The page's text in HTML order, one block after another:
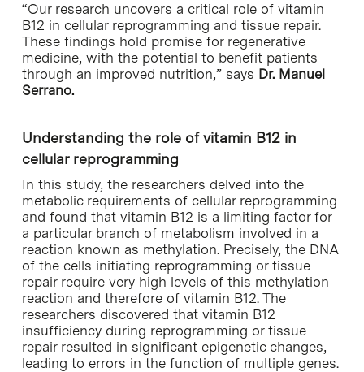
“Our research uncovers a critical role of vitamin
B12 in cellular reprogramming and tissue repair.
These findings hold promise for regenerative
medicine, with the potential to benefit patients
through an improved nutrition,” says Dr. Manuel
Serrano.
Understanding the role of vitamin B12 in
cellular reprogramming
In this study, the researchers delved into the
metabolic requirements of cellular reprogramming
and found that vitamin B12 is a limiting factor for
a particular branch of metabolism involved in a
reaction known as methylation. Precisely, the DNA
of the cells initiating reprogramming or tissue
repair require very high levels of this methylation
reaction and therefore of vitamin B12. The
researchers discovered that vitamin B12
insufficiency during reprogramming or tissue
repair resulted in significant epigenetic changes,
leading to errors in the function of multiple genes.